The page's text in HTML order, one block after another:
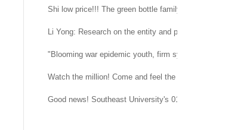
Shi low price!!! The green bottle family is suitable
Li Yong: Research on the entity and procedure of
"Blooming war epidemic youth, firm system
Watch the million! Come and feel the temperature
Good news! Southeast University's 015151